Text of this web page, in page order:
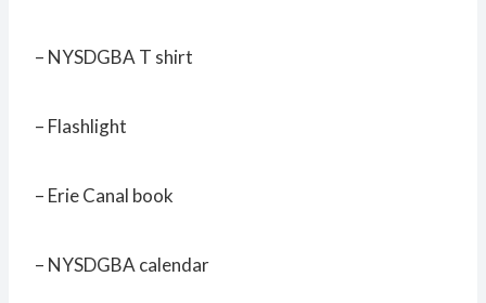
– NYSDGBA T shirt
– Flashlight
– Erie Canal book
– NYSDGBA calendar